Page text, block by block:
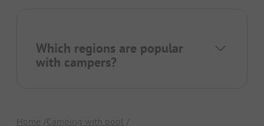
Which regions are popular
with campers?
Home Camping with pool